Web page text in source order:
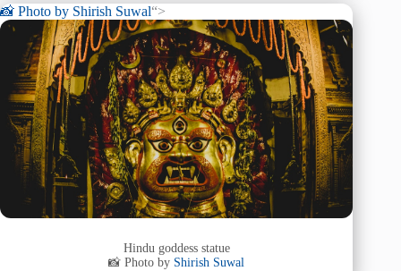
📸 Photo by Shirish Suwal“>
Hindu goddess statue
📸 Photo by Shirish Suwal